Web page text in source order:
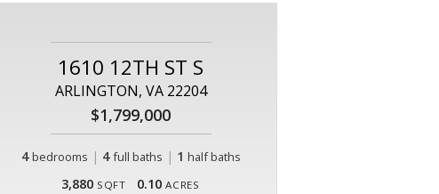
1610 12TH ST S
ARLINGTON, VA 22204
$1,799,000
4 bedrooms | 4 full baths | 1 half baths
3,880 SQFT 0.10 ACRES